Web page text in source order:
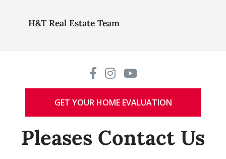
H&T Real Estate Team
GET YOUR HOME EVALUATION
Pleases Contact Us